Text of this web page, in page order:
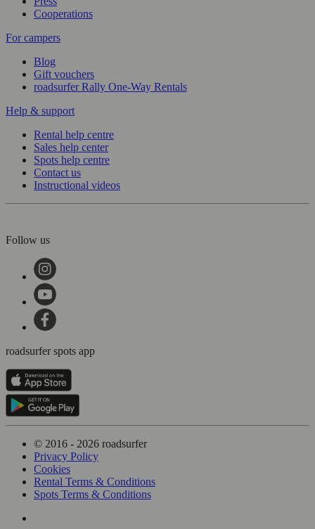
Cooperations
For campers
Blog
Gift vouchers
roadsurfer Rally One-Way Rentals
Help & support
Rental help centre
Sales help center
Spots help centre
Contact us
Instructional videos
Follow us
roadsurfer spots app
© 2016 - 2026 roadsurfer
Privacy Policy
Cookies
Rental Terms & Conditions
Spots Terms & Conditions